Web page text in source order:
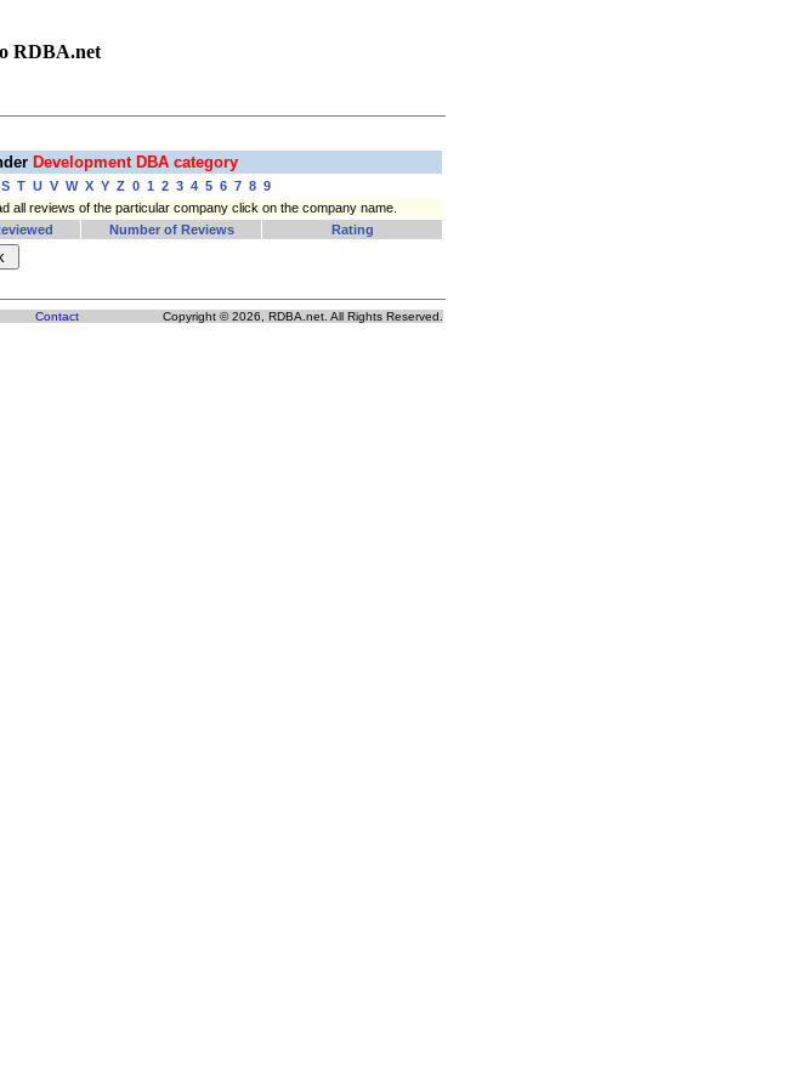
RDBA.net
Development DBA category
S T U V W X Y Z 0 1 2 3 4 5 6 7 8 9
all reviews of the particular company click on the company name.
Number of Reviews Rating
Contact Copyright © 2026, RDBA.net. All Rights Reserved.